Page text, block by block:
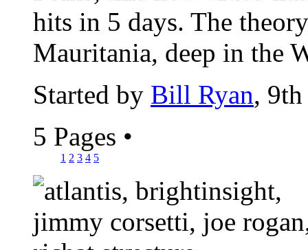
hits in 5 days. The
Mauritania, deep in the
Started by Bill Ryan,
5 Pages •
1 2 3 4 5